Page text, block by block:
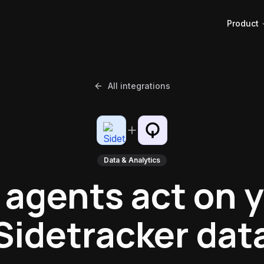
Product
All integrations
Data & Analytics
act on